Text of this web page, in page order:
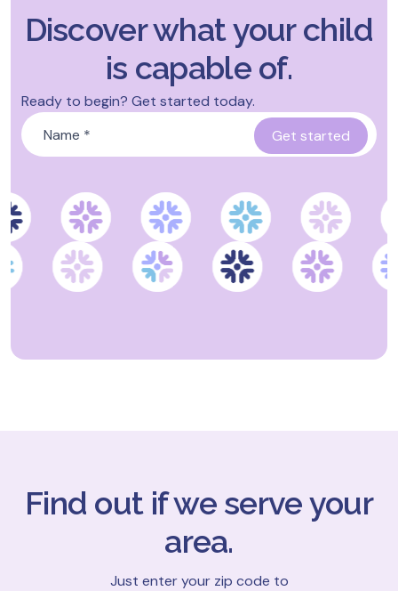
Discover what your child
is capable of.
Ready to begin? Get started today.
Name
Find out if we serve your
area.
Just enter your zip code to